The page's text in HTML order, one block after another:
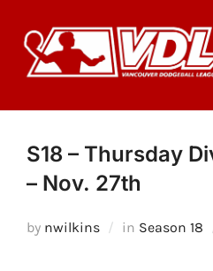
content
S18 – Thursday
– Nov. 27th
by nwilkins in Season 18